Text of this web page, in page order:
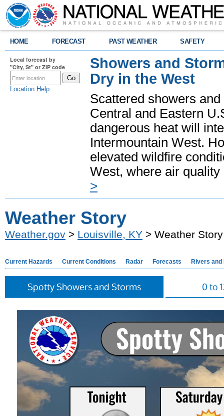
HOME FORECAST PAST WEATHER SAFETY
Local forecast by
"City, St" or ZIP code
Location Help
Showers and
Dry in the West
Scattered showers
Central and Eastern
dangerous heat will
Intermountain West.
elevated wildfire
West, where air
>
Weather Story
Weather.gov > Louisville, KY > Weather Story
Current Hazards Current Conditions Radar Forecasts Rivers and
Spotty Showers and Storms 0 to